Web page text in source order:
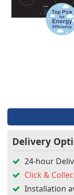
Delivery
24-hour
Click &
Installation